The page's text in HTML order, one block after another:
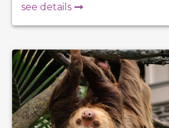
see details